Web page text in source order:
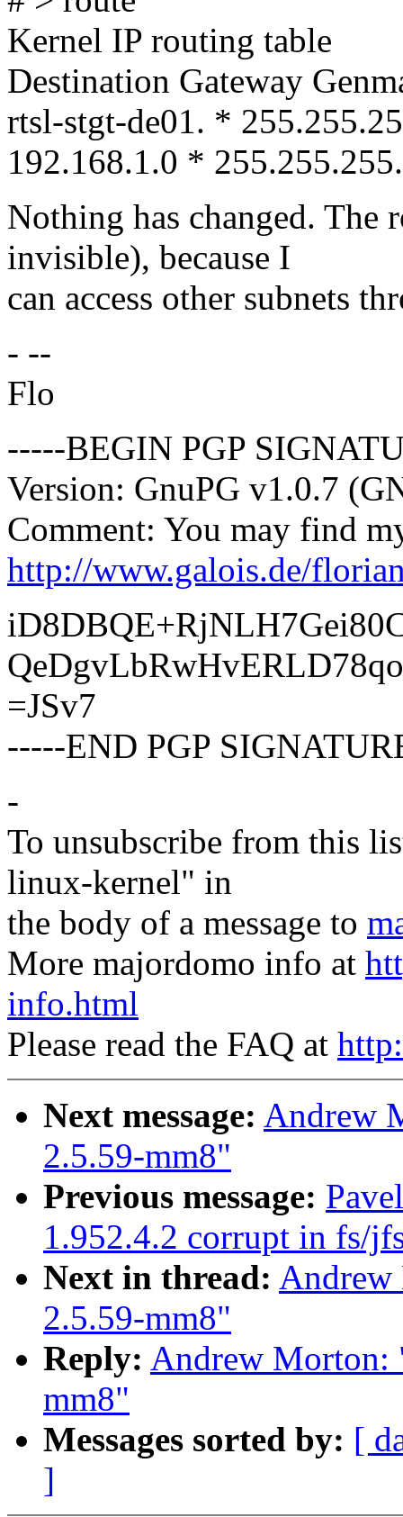
Kernel IP routing table
Destination Gateway
rtsl-stgt-de01. *
192.168.1.0 *
Nothing has changed. The
invisible), because I
can access other subnets
- --
Flo
-----BEGIN PGP
Version: GnuPG v1.0.7
Comment: You may find
http://www.galois.de/
=JSv7
-----END PGP
-
To unsubscribe from this
linux-kernel" in
the body of a message to
More majordomo info at
info.html
Please read the FAQ at
Next message: Andrew
2.5.59-mm8"
Previous message:
1.952.4.2 corrupt in fs/
Next in thread:
2.5.59-mm8"
Reply: Andrew Morton:
mm8"
Messages sorted by: [
]